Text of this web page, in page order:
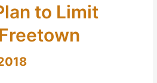
to Limit